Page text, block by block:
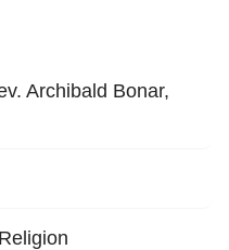
Archibald Bonar,